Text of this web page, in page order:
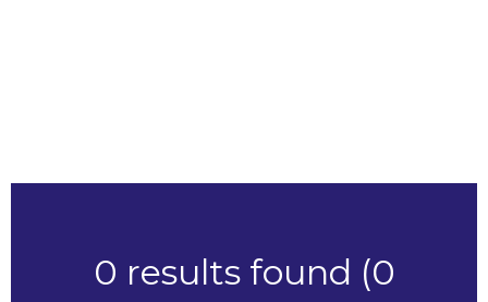
0 results found (0